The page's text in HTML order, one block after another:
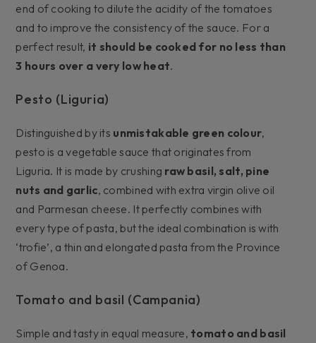
end of cooking to dilute the acidity of the tomatoes
and to improve the consistency of the sauce. For a
perfect result, it should be cooked for no less than
3 hours over a very low heat.
Pesto (Liguria)
Distinguished by its unmistakable green colour,
pesto is a vegetable sauce that originates from
Liguria. It is made by crushing raw basil, salt, pine
nuts and garlic, combined with extra virgin olive oil
and Parmesan cheese. It perfectly combines with
every type of pasta, but the ideal combination is with
‘trofie’, a thin and elongated pasta from the Province
of Genoa.
Tomato and basil (Campania)
Simple and tasty in equal measure, tomato and basil